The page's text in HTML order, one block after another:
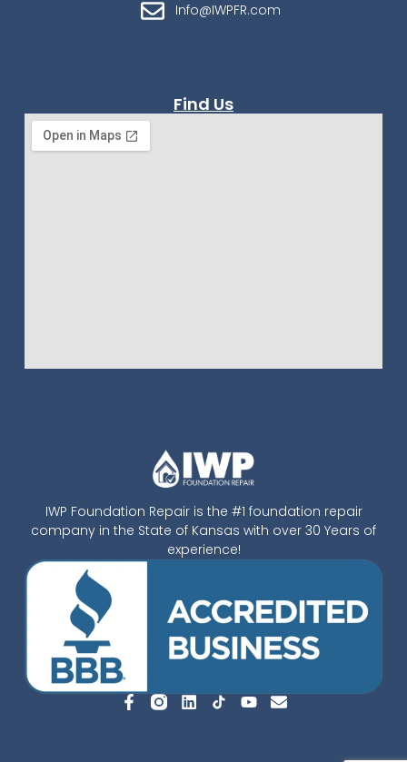
IWP Foundation Repair is the #1 foundation repair
company in the State of Kansas with over 30 Years of
experience!
Info@IWPFR.com
Find Us